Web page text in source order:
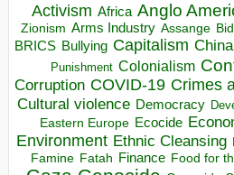
Activism Africa Anglo
Zionism Arms Industry Assange
BRICS Bullying Capitalism China
Punishment Colonialism
Corruption COVID-19 Crimes
Cultural violence Democracy
Eastern Europe Ecocide
Environment Ethnic Cleansing
Famine Fatah Finance Food for